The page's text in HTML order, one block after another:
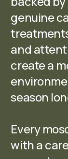
genuine
and
create a
season
Every
with a